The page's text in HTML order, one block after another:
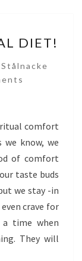
DIET!
comfort
we know, we
of comfort
taste buds
we stay -in
crave for
time when
They will